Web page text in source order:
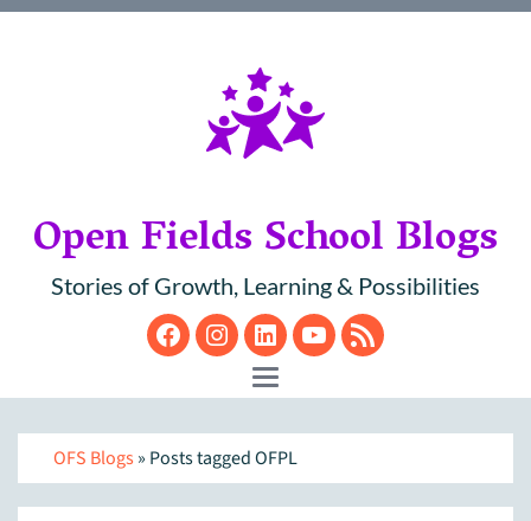
Open Fields School Blogs
Stories of Growth, Learning & Possibilities
Facebook
Instagram
LinkedIn
YouTube
RSS
Toggle navigation
OFS Blogs» Posts tagged OFPL